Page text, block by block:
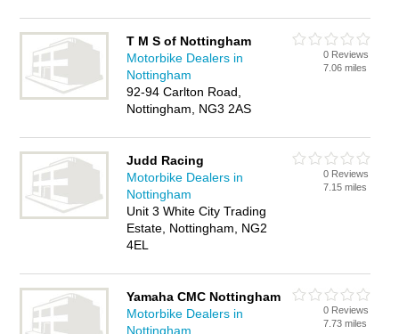
T M S of Nottingham
Motorbike Dealers in
Nottingham
92-94 Carlton Road,
Nottingham, NG3 2AS
0 Reviews
7.06 miles
Judd Racing
Motorbike Dealers in
Nottingham
Unit 3 White City Trading
Estate, Nottingham, NG2
4EL
0 Reviews
7.15 miles
Yamaha CMC Nottingham
Motorbike Dealers in
Nottingham
0 Reviews
7.73 miles